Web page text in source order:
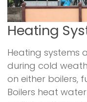
Heating
Heating systems
during cold
on either boilers,
Boilers heat